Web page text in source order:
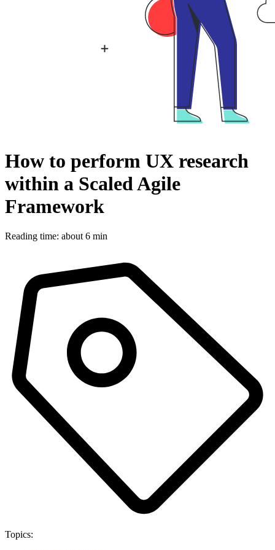
How to perform UX research
within a Scaled Agile
Framework
Reading time: about 6 min
Topics: